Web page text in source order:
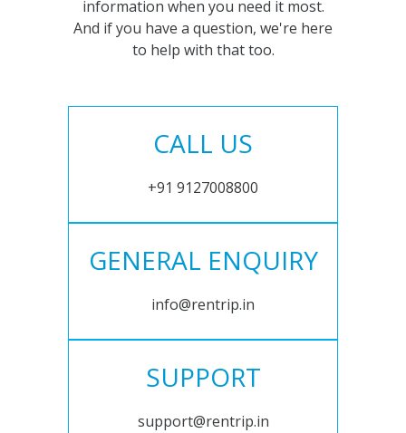
information when you need it most.
And if you have a question, we're here
to help with that too.
CALL US
+91 9127008800
GENERAL ENQUIRY
info@rentrip.in
SUPPORT
support@rentrip.in